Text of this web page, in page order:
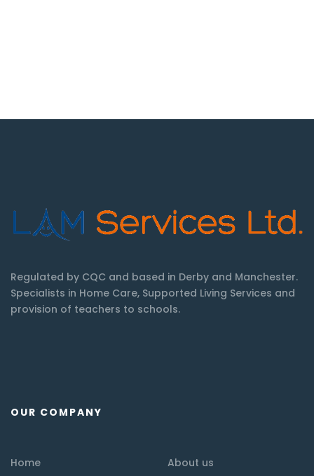
Regulated by CQC and based in Derby and Manchester.
Specialists in Home Care, Supported Living Services and
provision of teachers to schools.
OUR COMPANY
Home
About us